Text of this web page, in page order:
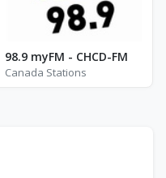
98.9 myFM - CHCD-FM
Canada Stations